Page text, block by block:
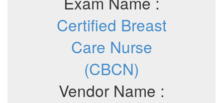
Certified Breast
Care Nurse
(CBCN)
Vendor Name :